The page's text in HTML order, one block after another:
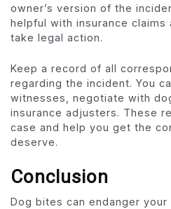
owner’s version of the
helpful with insurance
take legal action.
Keep a record of all
regarding the incident. You
witnesses, negotiate with
insurance adjusters. These
case and help you get the
deserve.
Conclusion
Dog bites can endanger your